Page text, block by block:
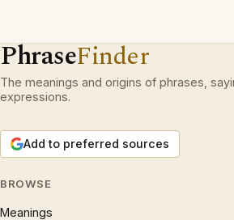
PhraseFinder
The meanings and origins of phrases,
expressions.
Add to preferred sources
BROWSE
Meanings